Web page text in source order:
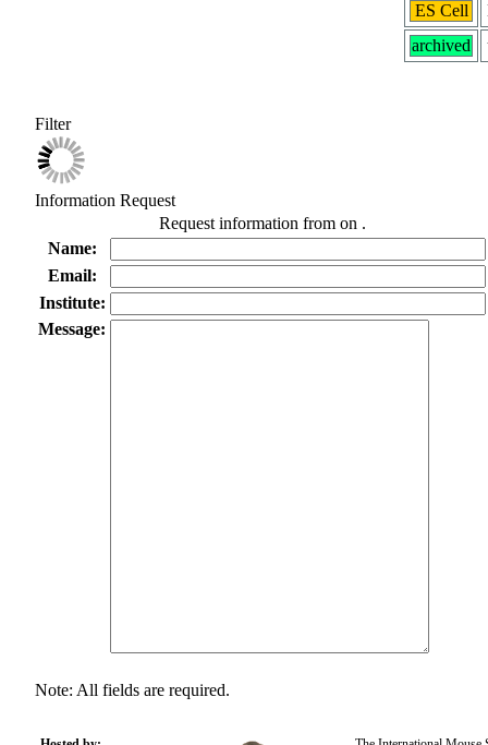
ES Cell
archived
Filter
Information Request
Request information from on .
Name:
Email:
Institute:
Message:
Note: All fields are required.